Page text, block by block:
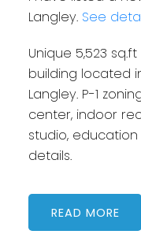
Langley. See
Unique 5,523
building located
Langley. P-1
center, indoor
studio,
details.
READ